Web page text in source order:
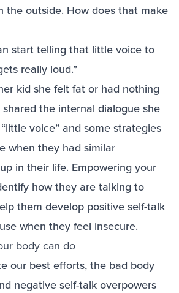
the outside. How does that make
start telling that little voice to
really loud.”
kid she felt fat or had nothing
the internal dialogue she
voice” and some strategies
when they had similar
in their life. Empowering your
how they are talking to
them develop positive self-talk
when they feel insecure.
body can do
our best efforts, the bad body
negative self-talk overpowers